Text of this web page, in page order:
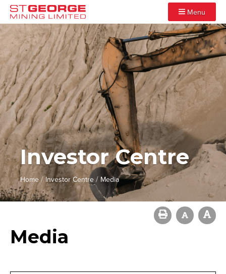
Menu
Investor Centre
Home/ Investor Centre/ Media
Media